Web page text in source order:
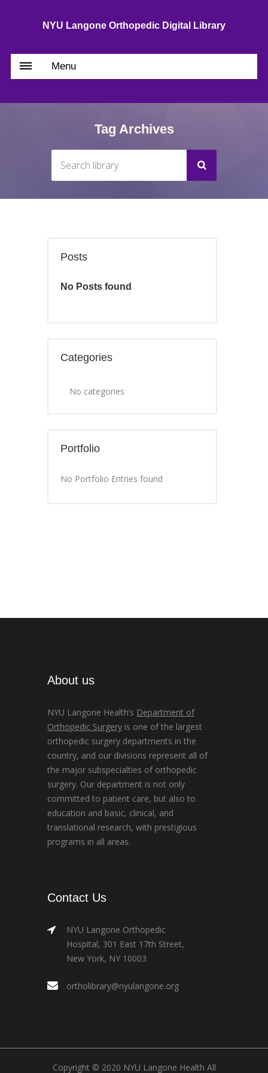
NYU Langone Orthopedic Digital Library
Menu
Tag Archives
Posts
No Posts found
Categories
No categories
Portfolio
No Portfolio Entries found
About us
NYU Langone Health’s Department of
Orthopedic Surgery is one of the largest
orthopedic surgery departments in the
country, and our divisions represent all of
the major subspecialties of orthopedic
surgery. Our department is not only
committed to patient care, but also to
education and basic, clinical, and
translational research, with prestigious
programs in all areas.
Contact Us
NYU Langone Orthopedic
Hospital, 301 East 17th Street,
New York, NY 10003
ortholibrary@nyulangone.org
Copyright © 2020 NYU Langone Health All